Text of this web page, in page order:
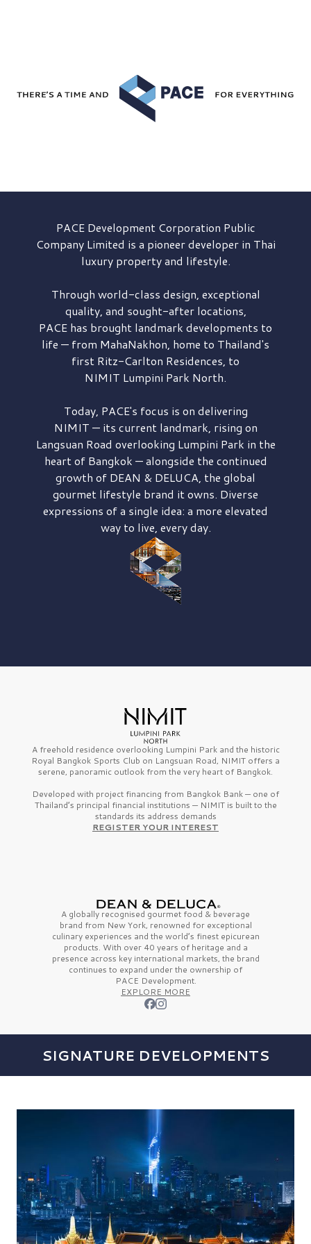
PACE DevelopmentCorporation Public
Company Limited is a pioneer developer in Thai
luxury property and lifestyle.
Through world-class design, exceptional
quality, and sought-after locations,
PACE has brought landmark developments to
life — from MahaNakhon, home to Thailand's
first Ritz-Carlton Residences, to
NIMIT Lumpini Park North.
Today, PACE's focus is on delivering
NIMIT — its current landmark, rising on
Langsuan Road overlooking Lumpini Park in the
heart of Bangkok — alongside the continued
growth of DEAN & DELUCA, the global
gourmet lifestyle brand it owns. Diverse
expressions of a single idea: a more elevated
way to live, every day.
A freehold residence overlooking Lumpini Park and the historic
Royal Bangkok Sports Club on Langsuan Road, NIMIT offers a
serene, panoramic outlook from the very heart of Bangkok.
Developed with project financing from Bangkok Bank — one of
Thailand’s principal financial institutions — NIMIT is built to the
standards its address demands
REGISTER YOUR INTEREST
A globally recognised gourmet food & beverage
brand from New York, renowned for exceptional
culinary experiences and the world’s finestepicurean
products. With over 40 years of heritage and a
presence across key international markets, the brand
continues to expand under the ownership of
PACE Development.
EXPLORE MORE
SIGNATURE DEVELOPMENTS